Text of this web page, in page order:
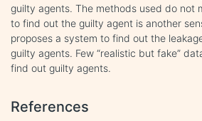
guilty agents. The methods used do not
to find out the guilty agent is another
proposes a system to find out the
guilty agents. Few “realistic but fake”
find out guilty agents.
References